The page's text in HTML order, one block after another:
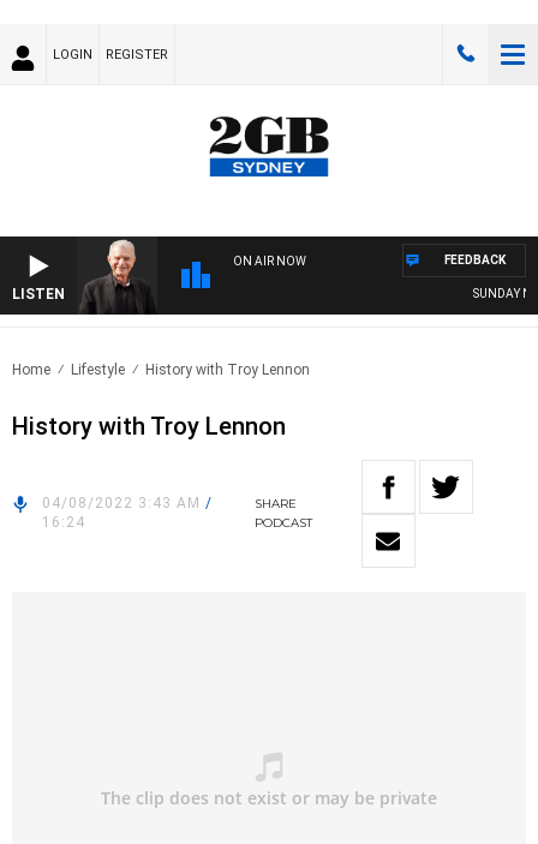
LOGIN REGISTER
LISTEN
ON AIR NOW
SUNDAY
FEEDBACK
Home Lifestyle History with Troy Lennon
History with Troy Lennon
04/08/2022 3:43 AM /
16:24
SHARE
PODCAST